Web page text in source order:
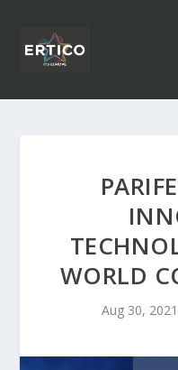
WORLD
Aug 30, 2021